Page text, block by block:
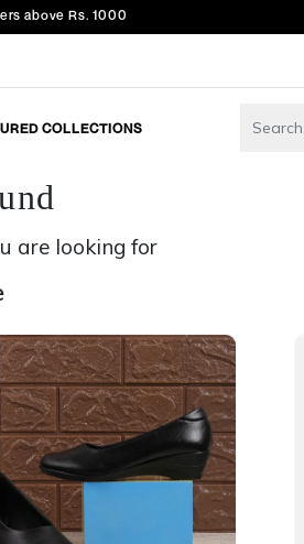
above Rs. 1000
COLLECTIONS
are looking for